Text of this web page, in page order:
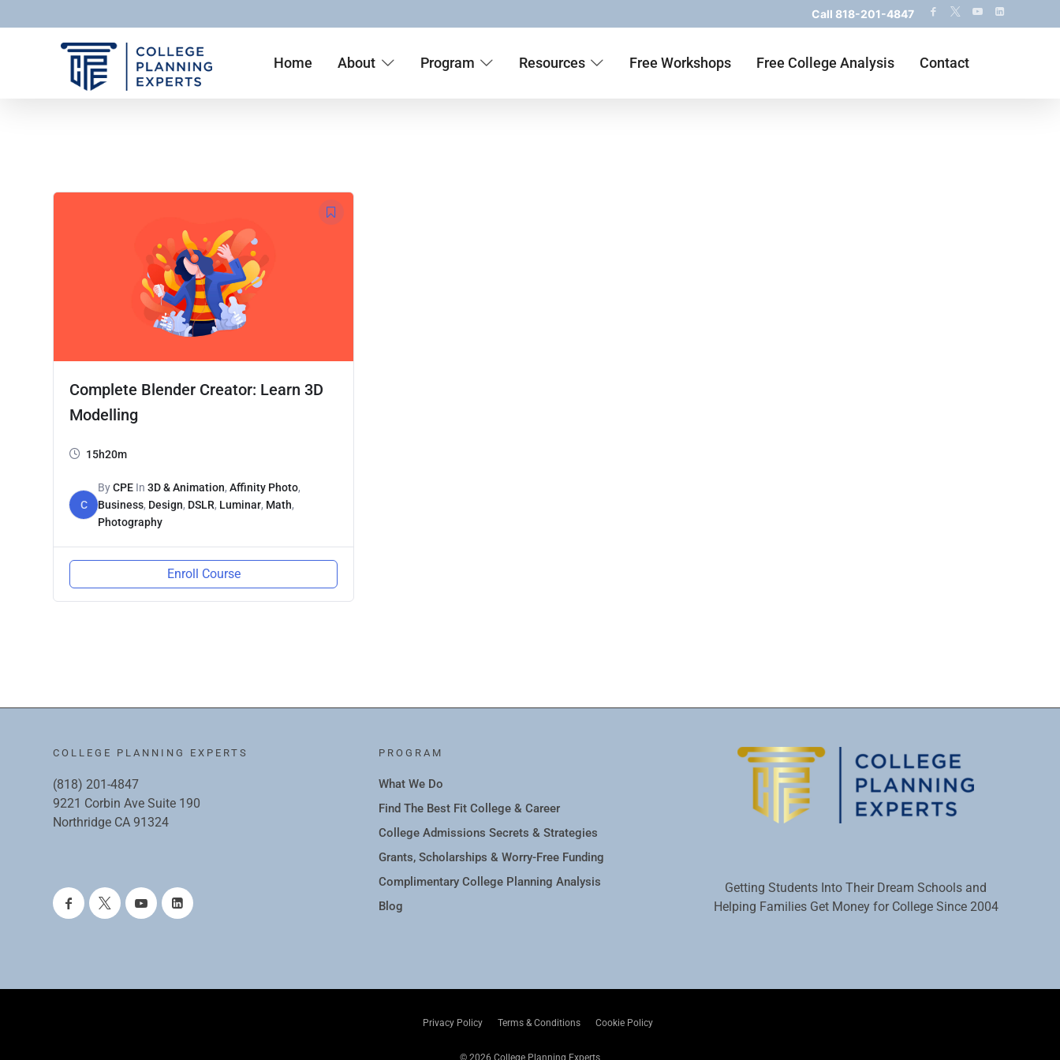
Call 818-201-4847
Home About Program Resources Free Workshops Free College Analysis Contact
Complete Blender Creator: Learn 3D
Modelling
15h20m
C
ByCPE In3D & Animation,Affinity Photo,
Business, Design, DSLR, Luminar, Math,
Photography
Enroll Course
COLLEGE PLANNING EXPERTS
(818) 201-4847
9221 Corbin Ave Suite 190
Northridge CA 91324
PROGRAM
What We Do
Find The Best Fit College & Career
College Admissions Secrets & Strategies
Grants, Scholarships & Worry-Free Funding
Complimentary College Planning Analysis
Blog
Getting Students Into Their Dream Schools and
Helping Families Get Money for College Since 2004
Privacy Policy Terms & Conditions Cookie Policy
© 2026 College Planning Experts